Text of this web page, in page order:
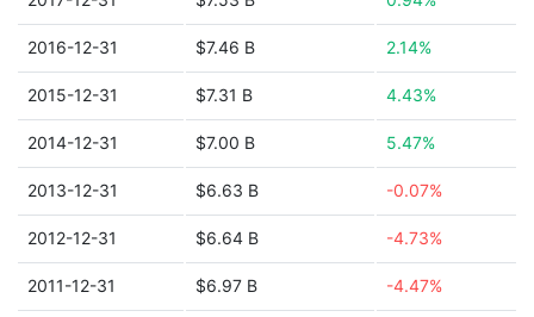
2016-12-31 $7.46 B 2.14%
2015-12-31 $7.31 B 4.43%
2014-12-31 $7.00 B 5.47%
2013-12-31 $6.63 B -0.07%
2012-12-31 $6.64 B -4.73%
2011-12-31 $6.97 B -4.47%